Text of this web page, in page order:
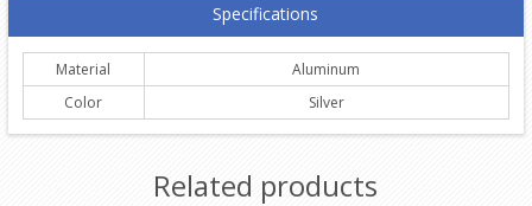
Specifications
Material
Aluminum
Color
Silver
Related products